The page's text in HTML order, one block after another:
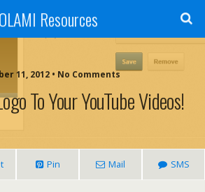
OLAMI Resources
11, 2012 • No Comments
To Your YouTube Videos!
Pin Mail SMS